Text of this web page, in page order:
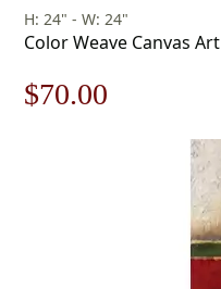
H: 24" - W: 24"
Color Weave Canvas Art
Original
$70.00
$70.00.